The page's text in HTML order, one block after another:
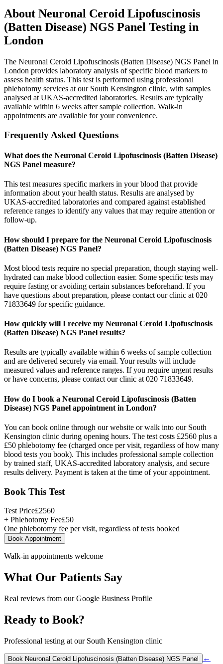
About Neuronal Ceroid Lipofuscinosis
(Batten Disease) NGS Panel Testing in
London
The Neuronal Ceroid Lipofuscinosis (Batten Disease) NGS Panel in
London provides laboratory analysis of specific blood markers to
assess health status. This test is performed using professional
phlebotomy services at our South Kensington clinic, with samples
analysed at UKAS-accredited laboratories. Results are typically
available within 6 weeks after sample collection. Walk-in
appointments are available for your convenience.
Frequently Asked Questions
What does the Neuronal Ceroid Lipofuscinosis (Batten Disease)
NGS Panel measure?
This test measures specific markers in your blood that provide
information about your health status. Results are analysed by
UKAS-accredited laboratories and compared against established
reference ranges to identify any values that may require attention or
follow-up.
How should I prepare for the Neuronal Ceroid Lipofuscinosis
(Batten Disease) NGS Panel?
Most blood tests require no special preparation, though staying well-
hydrated can make blood collection easier. Some specific tests may
require fasting or avoiding certain substances beforehand. If you
have questions about preparation, please contact our clinic at 020
71833649 for specific guidance.
How quickly will I receive my Neuronal Ceroid Lipofuscinosis
(Batten Disease) NGS Panel results?
Results are typically available within 6 weeks of sample collection
and are delivered securely via email. Your results will include
measured values and reference ranges. If you require urgent results
or have concerns, please contact our clinic at 020 71833649.
How do I book a Neuronal Ceroid Lipofuscinosis (Batten
Disease) NGS Panel appointment in London?
You can book online through our website or walk into our South
Kensington clinic during opening hours. The test costs £2560 plus a
£50 phlebotomy fee (charged once per visit, regardless of how many
blood tests you book). This includes professional sample collection
by trained staff, UKAS-accredited laboratory analysis, and secure
results delivery. Payment is taken at the time of your appointment.
Book This Test
Test Price£2560
+ Phlebotomy Fee£50
One phlebotomy fee per visit, regardless of tests booked
Book Appointment
Walk-in appointments welcome
What Our Patients Say
Real reviews from our Google Business Profile
Ready to Book?
Professional testing at our South Kensington clinic
Book Neuronal Ceroid Lipofuscinosis (Batten Disease) NGS Panel
←